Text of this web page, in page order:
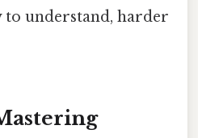
understand, harder